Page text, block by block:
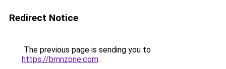
Redirect Notice
The previous page is sending you to
https://bmnzone.com.